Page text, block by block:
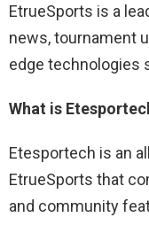
EtrueSports is a
news, tournament
edge technologies
What is
Etesportech is an
EtrueSports that
and community